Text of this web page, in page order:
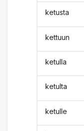
ketusta
kettuun
ketulla
ketulta
ketulle